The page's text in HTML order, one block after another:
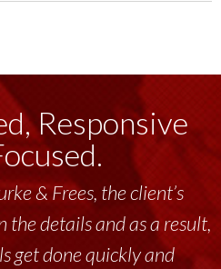
Responsive
& Frees, the client’s
the details and as a result,
get done quickly and